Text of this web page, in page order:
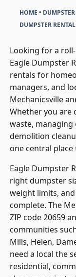
DUMPSTER
Eagle Dumpster
rentals for
managers, and
Mechanicsville
Whether you are
waste,
demolition
one central
right dumpster
weight limits,
complete. The
ZIP code 20659
communities
Mills, Helen,
need a local the
residential,
cleanup projects,